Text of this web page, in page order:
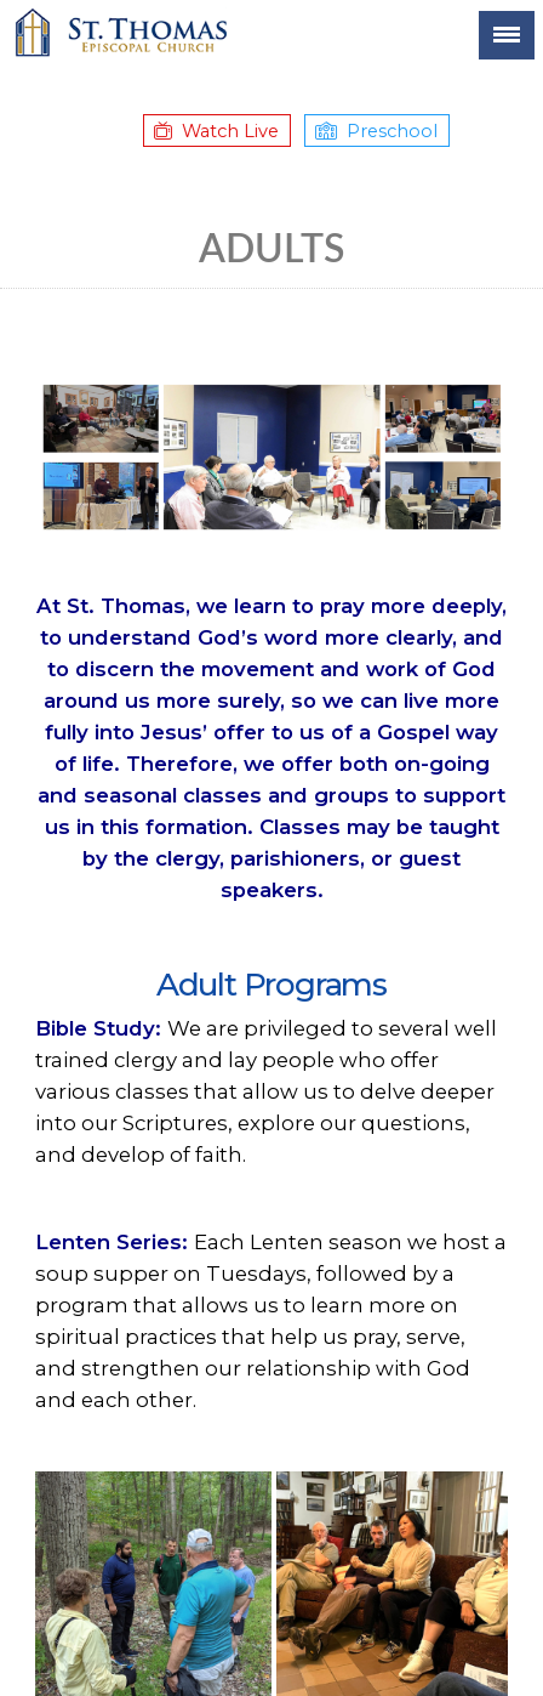
Watch Live Preschool
ADULTS
At St. Thomas, we learn to pray more deeply,
to understand God’s word more clearly, and
to discern the movement and work of God
around us more surely, so we can live more
fully into Jesus’ offer to us of a Gospel way
of life. Therefore, we offer both on-going
and seasonal classes and groups to support
us in this formation. Classes may be taught
by the clergy, parishioners, or guest
speakers.
Adult Programs
Bible Study: We are privileged to several well
trained clergy and lay people who offer
various classes that allow us to delve deeper
into our Scriptures, explore our questions,
and develop of faith.
Lenten Series: Each Lenten season we host a
soup supper on Tuesdays, followed by a
program that allows us to learn more on
spiritual practices that help us pray, serve,
and strengthen our relationship with God
and each other.